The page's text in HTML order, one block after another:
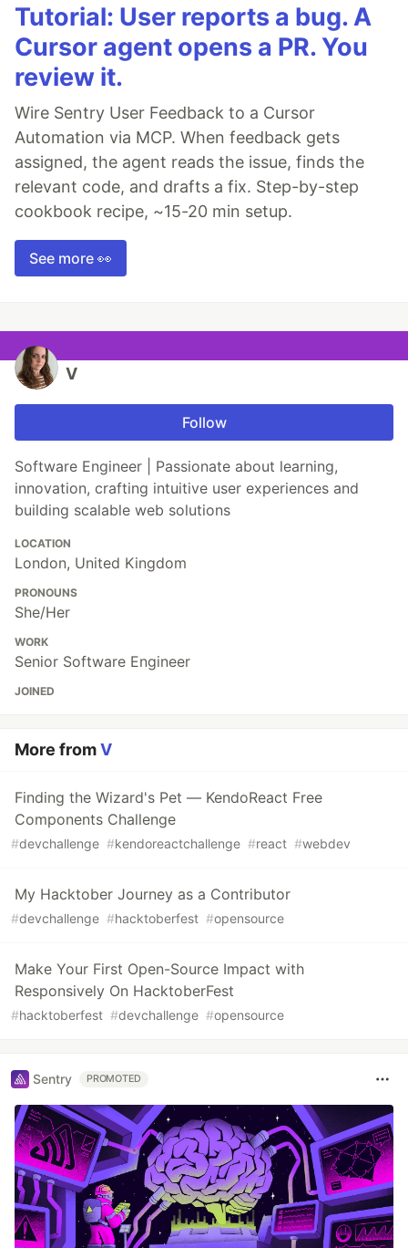
Tutorial: User reports a bug. A
Cursor agent opens a PR. You
review it.
Wire Sentry User Feedback to a Cursor
Automation via MCP. When feedback gets
assigned, the agent reads the issue, finds the
relevant code, and drafts a fix. Step-by-step
cookbook recipe, ~15-20 min setup.
See more 👀
V
Follow
Software Engineer | Passionate about learning,
innovation, crafting intuitive user experiences and
building scalable web solutions
LOCATION
London, United Kingdom
PRONOUNS
She/Her
WORK
Senior Software Engineer
JOINED
More fromV
Finding the Wizard's Pet — KendoReact Free
Components Challenge
#devchallenge #kendoreactchallenge #react #webdev
My Hacktober Journey as a Contributor
#devchallenge #hacktoberfest #opensource
Make Your First Open-Source Impact with
Responsively On HacktoberFest
#hacktoberfest #devchallenge #opensource
Sentry PROMOTED